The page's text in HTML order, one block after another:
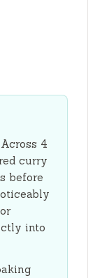
Across 4
curry
before
into